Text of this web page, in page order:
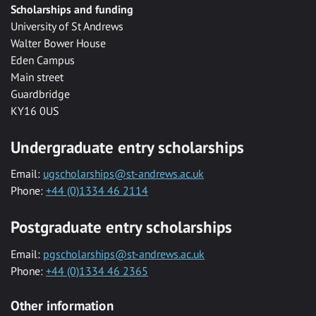
Scholarships and funding
University of St Andrews
Walter Bower House
Eden Campus
Main street
Guardbridge
KY16 0US
Undergraduate entry scholarships
Email: ugscholarships@st-andrews.ac.uk
Phone: +44 (0)1334 46 2114
Postgraduate entry scholarships
Email: pgscholarships@st-andrews.ac.uk
Phone: +44 (0)1334 46 2365
Other information